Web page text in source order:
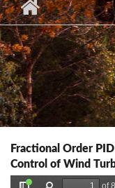
Fractional Order
Control of Wind